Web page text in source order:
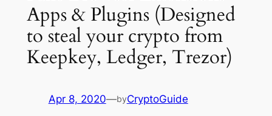
Apps & Plugins (Designed
to steal your crypto from
Keepkey, Ledger, Trezor)
Apr 8, 2020—byCryptoGuide